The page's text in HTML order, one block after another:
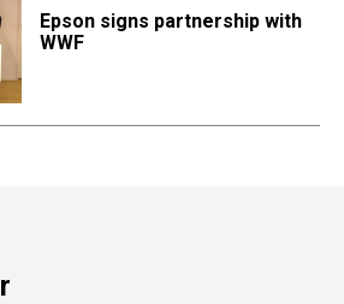
Epson signs partnership with
WWF